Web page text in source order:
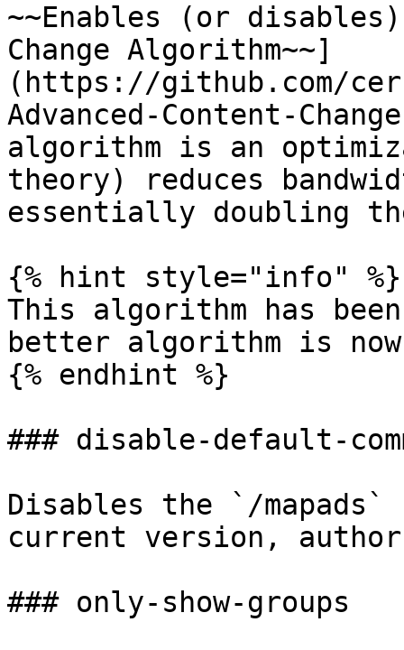
~~Enables (or disables)
Change Algorithm~~]
(https://github.com/
Advanced-Content-
algorithm is an
theory) reduces
essentially doubling the
{% hint style="info" %}
This algorithm has
better algorithm is
{% endhint %}
### disable-default-
Disables the `/mapads`
current version,
### only-show-groups